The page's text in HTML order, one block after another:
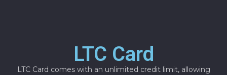
LTC Card
LTC Card comes with an unlimited credit limit, allowing